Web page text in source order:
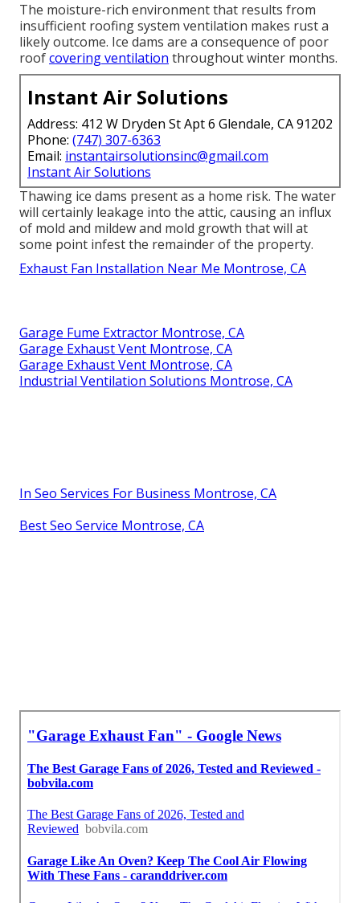
The moisture-rich environment that results from
insufficient roofing system ventilation makes rust a
likely outcome. Ice dams are a consequence of poor
roofcovering ventilation throughout winter months.
Instant Air Solutions
Address: 412 W Dryden St Apt 6 Glendale, CA 91202
Phone: (747) 307-6363
Email: instantairsolutionsinc@gmail.com
Instant Air Solutions
Thawing ice dams present as a home risk. The water
will certainly leakage into the attic, causing an influx
of mold and mildew and mold growth that will at
some point infest the remainder of the property.
Exhaust Fan Installation Near Me Montrose, CA
Garage Fume Extractor Montrose, CA
Garage Exhaust Vent Montrose, CA
Garage Exhaust Vent Montrose, CA
Industrial Ventilation Solutions Montrose, CA
In Seo Services For Business Montrose, CA
Best Seo Service Montrose, CA